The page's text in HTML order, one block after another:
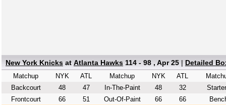
New York Knicks at Atlanta Hawks 114 - 98 , Apr 25 | Detailed
Matchup NYK
ATL
Backcourt
48
47
Frontcourt
66 51
Matchup NYK
ATL
In-The-Paint
48
32
Out-Of-Paint
66 66